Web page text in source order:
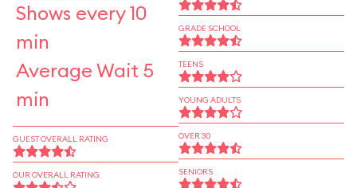
Shows every 10
min
Average Wait 5
min
GUEST OVERALL RATING
OUR OVERALL RATING
GRADE SCHOOL
TEENS
YOUNG ADULTS
OVER 30
SENIORS